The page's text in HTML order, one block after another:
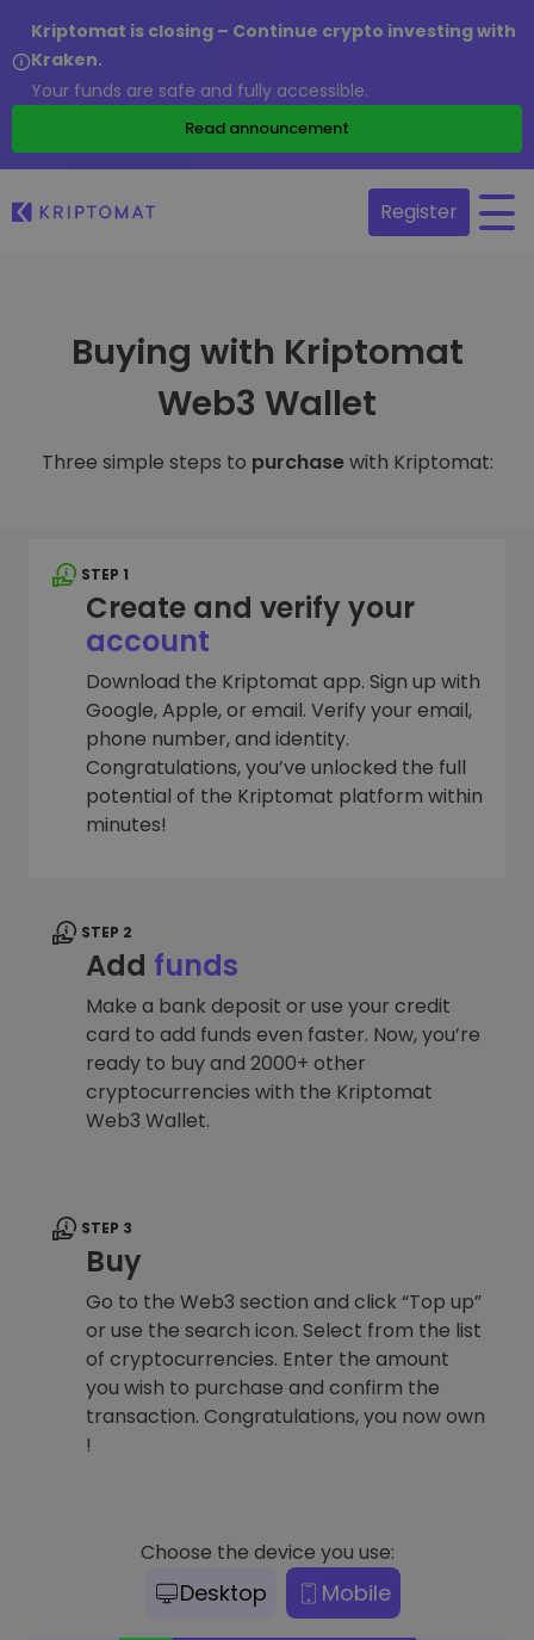
Kriptomat is closing – Continue crypto investing with
Kraken.
Your funds are safe and fully accessible.
Read announcement
Register
Buying with Kriptomat
Web3 Wallet
Three simple steps to purchasewith Kriptomat:
STEP 1
Create and verify your
account
Download the Kriptomat app. Sign up with
Google, Apple, or email. Verify your email,
phone number, and identity.
Congratulations, you’ve unlocked the full
potential of the Kriptomat platform within
minutes!
STEP 2
Add funds
Make a bank deposit or use your credit
card to add funds even faster. Now, you’re
ready to buy and 2000+ other
cryptocurrencies with the Kriptomat
Web3 Wallet.
STEP 3
Buy
Go to the Web3 section and click “Top up”
or use the search icon. Select from the list
of cryptocurrencies. Enter the amount
you wish to purchase and confirm the
transaction. Congratulations, you now own
!
Choose the device you use:
Desktop Mobile